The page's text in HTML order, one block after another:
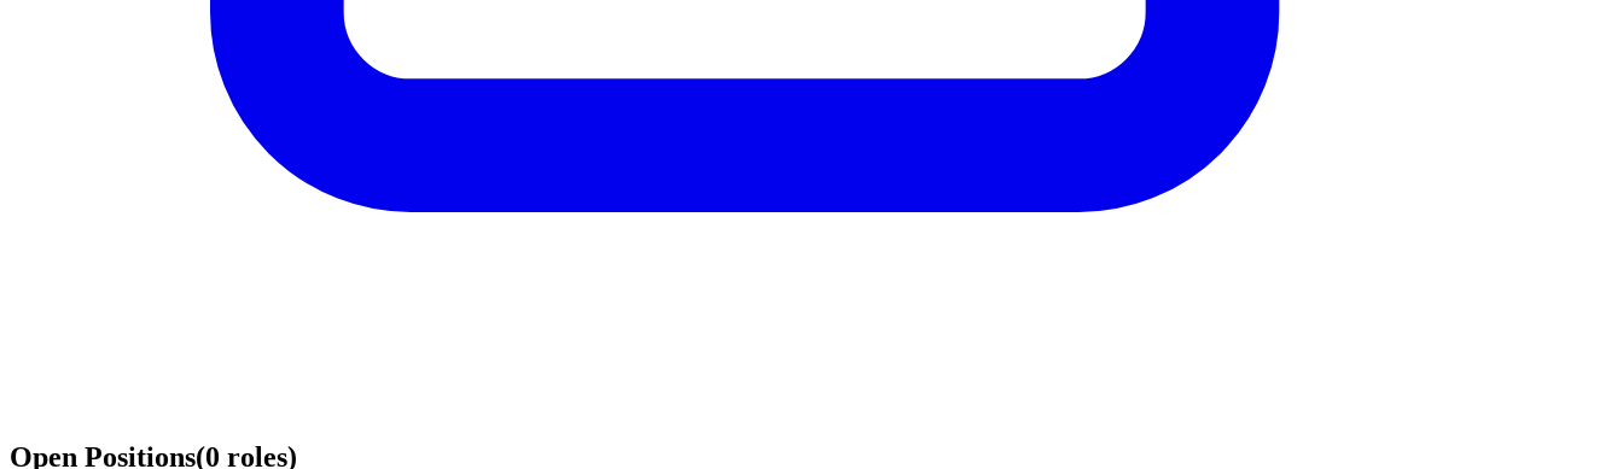
Open Positions(0 roles)